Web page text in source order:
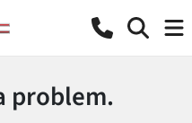
problem.